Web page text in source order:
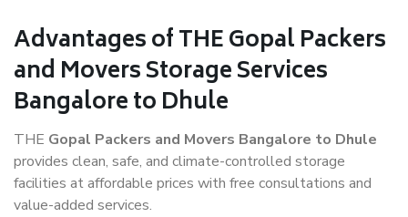
Advantages of THE Gopal Packers
and Movers Storage Services
Bangalore to Dhule
THE Gopal Packers and Movers Bangalore to Dhule
provides clean, safe, and climate-controlled storage
facilities at affordable prices with free consultations and
value-added services.